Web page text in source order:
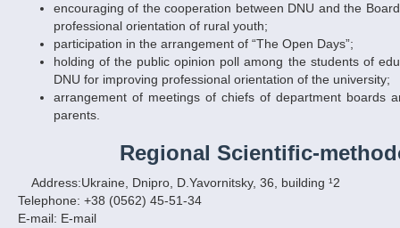
encouraging of the cooperation between DNU and the
professional orientation of rural youth;
participation in the arrangement of “The Open Days”;
holding of the public opinion poll among the students of
DNU for improving professional orientation of the university;
arrangement of meetings of chiefs of department boards
parents.
Regional Scientific-
Address:Ukraine, Dnipro, D.Yavornitsky, 36, building ¹2
Telephone: +38 (0562) 45-51-34
E-mail: E-mail